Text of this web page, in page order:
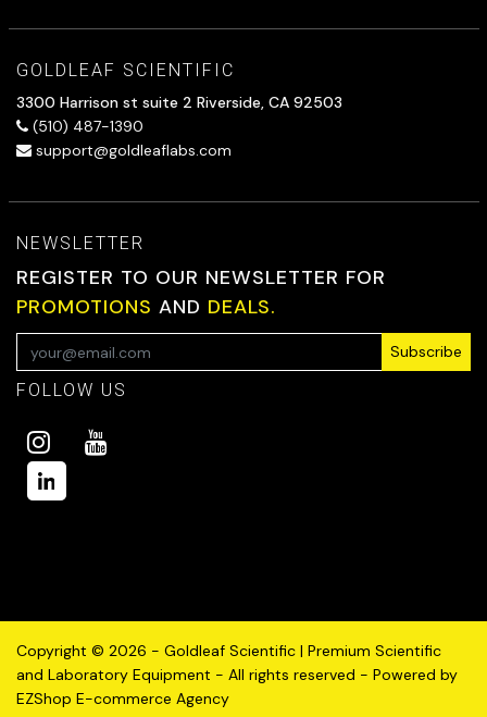
GOLDLEAF SCIENTIFIC
3300 Harrison st suite 2 Riverside, CA 92503
(510) 487-1390
support@goldleaflabs.com
NEWSLETTER
REGISTER TO OUR NEWSLETTER FOR
PROMOTIONS AND DEALS.
Subscribe
FOLLOW US
Copyright © 2026 - Goldleaf Scientific | Premium Scientific
and Laboratory Equipment - All rights reserved - Powered by
EZShop E-commerce Agency